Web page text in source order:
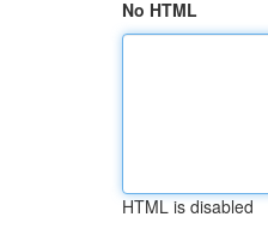
No HTML
HTML is disabled